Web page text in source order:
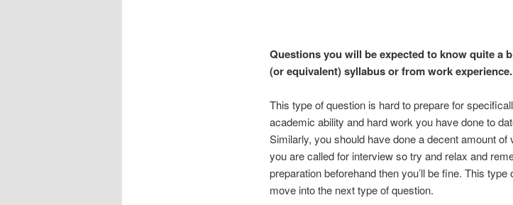
Questions you will be expected to know quite a
(or equivalent) syllabus or from work experience.
This type of question is hard to prepare for
academic ability and hard work you have done to
Similarly, you should have done a decent amount
you are called for interview so try and relax and
preparation beforehand then you’ll be fine. This
move into the next type of question.